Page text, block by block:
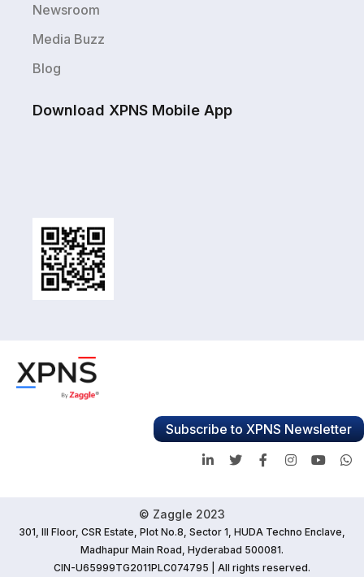
Newsroom
Media Buzz
Blog
Download XPNS Mobile App
Subscribe to XPNS Newsletter
© Zaggle 2023
301, III Floor, CSR Estate, Plot No.8, Sector 1, HUDA Techno Enclave,
Madhapur Main Road, Hyderabad 500081.
CIN-U65999TG2011PLC074795 | All rights reserved.